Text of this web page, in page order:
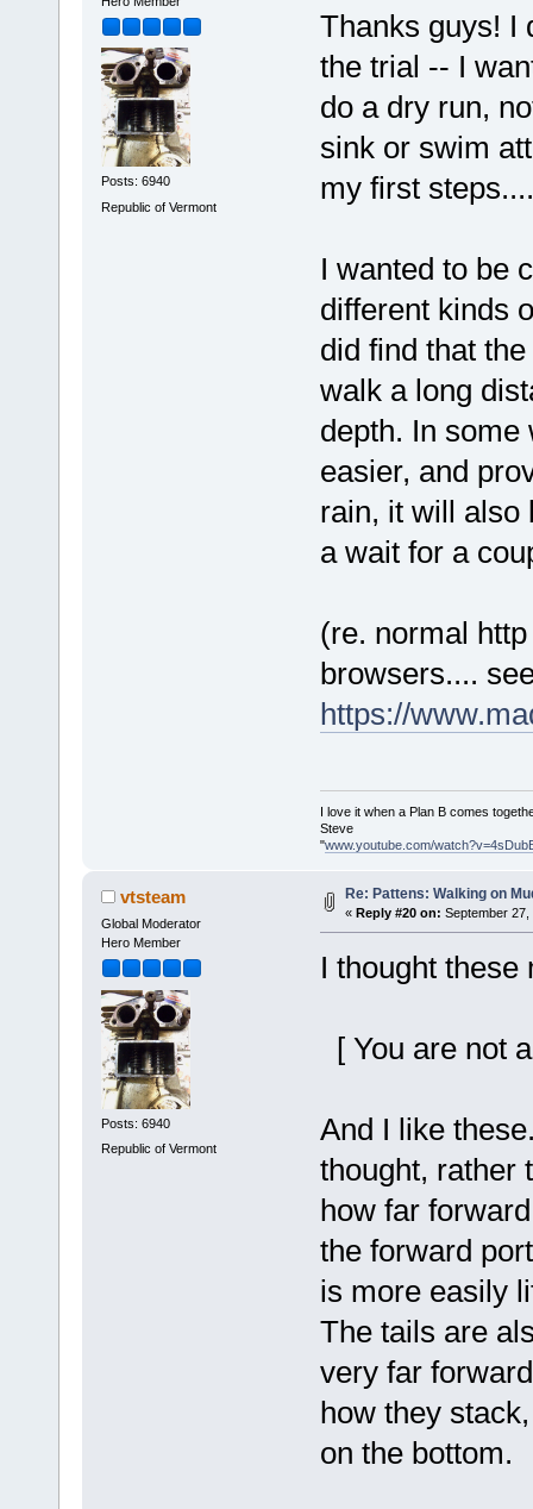
Posts: 6940
Republic of Vermont
Thanks guys! I
the trial -- I
do a dry run,
sink or swim
my first
I wanted to be
different kinds
did find that
walk a long
depth. In some
easier, and
rain, it will also
a wait for a
(re. normal
browsers....
https://
I love it when a Plan B comes
Steve
"www.youtube.com/
vtsteam
Global Moderator
Hero Member
Posts: 6940
Republic of Vermont
Re: Pattens: Walking on
« Reply #20 on: September 27,
I thought these
[ You are not
And I like
thought, rather
how far
the forward
is more easily
The tails are
very far
how they
on the bottom.